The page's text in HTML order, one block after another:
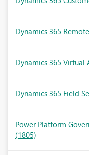
Dynamics 365
Dynamics 365 Virtual
Dynamics 365 Field
Power Platform
(1805)